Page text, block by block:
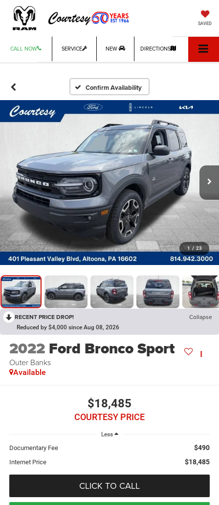
SAVED
CALL NOW SERVICE NEW DIRECTIONS
Confirm Availability
1 / 23
RECENT PRICE DROP! Collapse
Reduced by $4,000 since Aug 08, 2026
2022 Ford Bronco Sport
Outer Banks
Available
$18,485
COURTESY PRICE
Less
Documentary Fee $490
Internet Price $18,485
CLICK TO CALL